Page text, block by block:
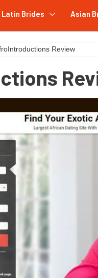
Latin Brides Asian
Review